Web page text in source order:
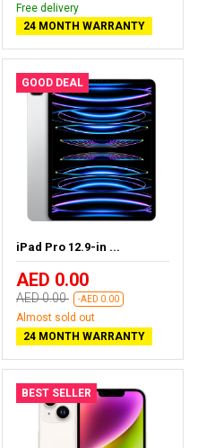
Free delivery
24 MONTH WARRANTY
GOOD DEAL
iPad Pro 12.9-in ...
AED 0.00
AED 0.00 -AED 0.00
Almost sold out
24 MONTH WARRANTY
BEST SELLER